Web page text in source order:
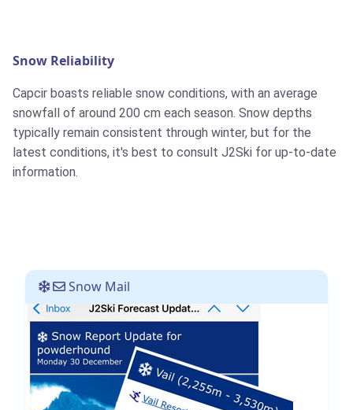
Snow Reliability
Capcir boasts reliable snow conditions, with an average
snowfall of around 200 cm each season. Snow depths
typically remain consistent through winter, but for the
latest conditions, it's best to consult J2Ski for up-to-date
information.
Snow Mail